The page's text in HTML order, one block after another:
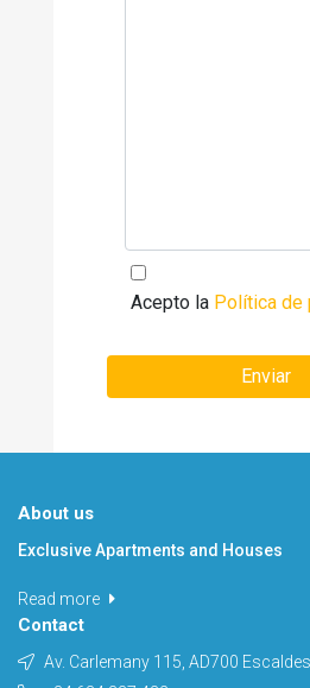
Acepto la Política de
Enviar
About us
Exclusive Apartments and Houses
Read more
Contact
Av. Carlemany 115, AD700